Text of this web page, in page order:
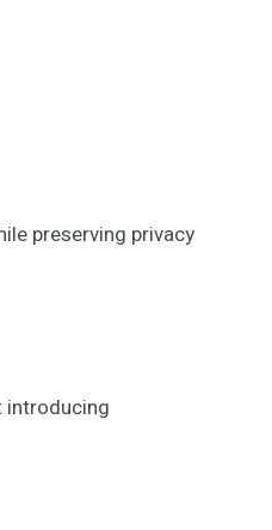
preserving privacy
introducing